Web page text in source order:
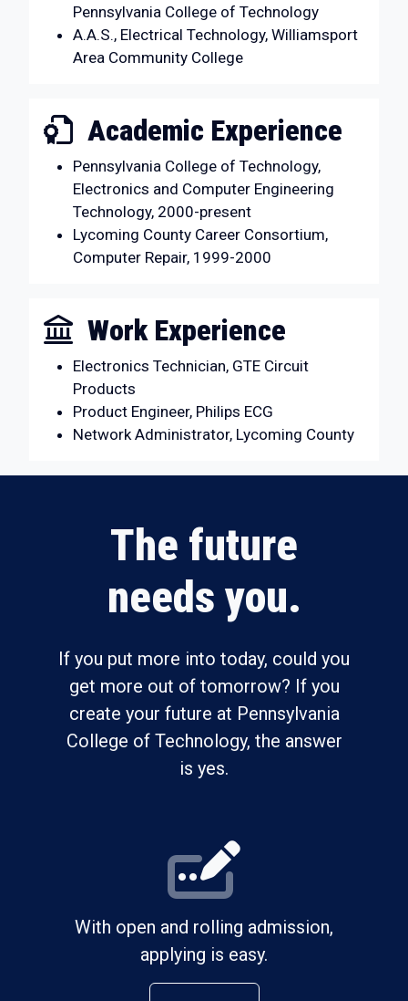
Pennsylvania College of Technology
A.A.S., Electrical Technology, Williamsport
Area Community College
Academic Experience
Pennsylvania College of Technology,
Electronics and Computer Engineering
Technology, 2000-present
Lycoming County Career Consortium,
Computer Repair, 1999-2000
Work Experience
Electronics Technician, GTE Circuit
Products
Product Engineer, Philips ECG
Network Administrator, Lycoming County
The future
needs you.
If you put more into today, could you
get more out of tomorrow? If you
create your future at Pennsylvania
College of Technology, the answer
is yes.
With open and rolling admission,
applying is easy.